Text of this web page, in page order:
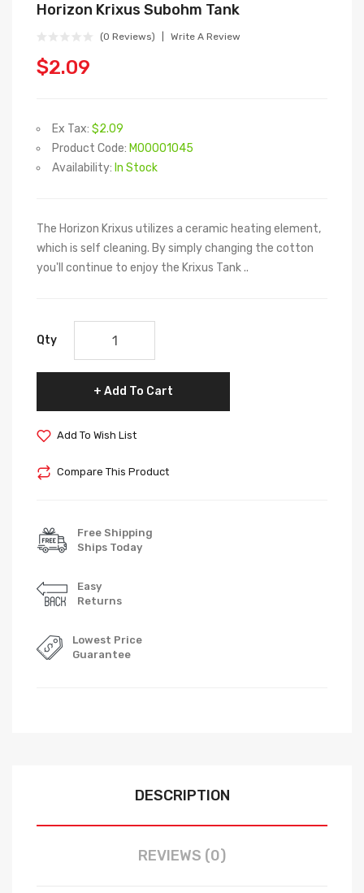
Horizon Krixus Subohm Tank
(0 Reviews) Write A Review
$2.09
Ex Tax: $2.09
Product Code: M00001045
Availability: In Stock
The Horizon Krixus utilizes a ceramic heating element,
which is self cleaning. By simply changing the cotton
you'll continue to enjoy the Krixus Tank ..
Qty
Add To Cart
Add To Wish List
Compare This Product
Free Shipping
Ships Today
Easy
Returns
Lowest Price
Guarantee
DESCRIPTION
REVIEWS (0)